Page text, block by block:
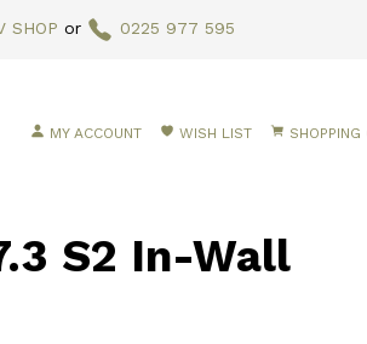
SHOP or 0225 977 595
MY ACCOUNT WISH LIST SHOPPING
S2 In-Wall